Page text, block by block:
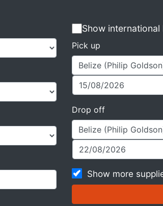
Show
Pick up
Drop off
Show more